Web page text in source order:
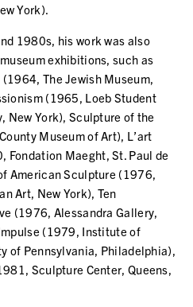
York).
1980s, his work was also
exhibitions, such as
The Jewish Museum,
(1965, Loeb Student
New York), Sculpture of the
Museum of Art), L’art
Maeght, St. Paul de
American Sculpture (1976,
Art, New York), Ten
(1976, Alessandra Gallery,
(1979, Institute of
of Pennsylvania, Philadelphia),
Sculpture Center, Queens,